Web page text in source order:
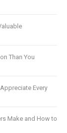
Than You
Every
Make and How to